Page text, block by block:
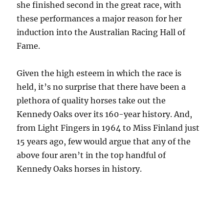
she finished second in the great race, with
these performances a major reason for her
induction into the Australian Racing Hall of
Fame.
Given the high esteem in which the race is
held, it’s no surprise that there have been a
plethora of quality horses take out the
Kennedy Oaks over its 160-year history. And,
from Light Fingers in 1964 to Miss Finland just
15 years ago, few would argue that any of the
above four aren’t in the top handful of
Kennedy Oaks horses in history.